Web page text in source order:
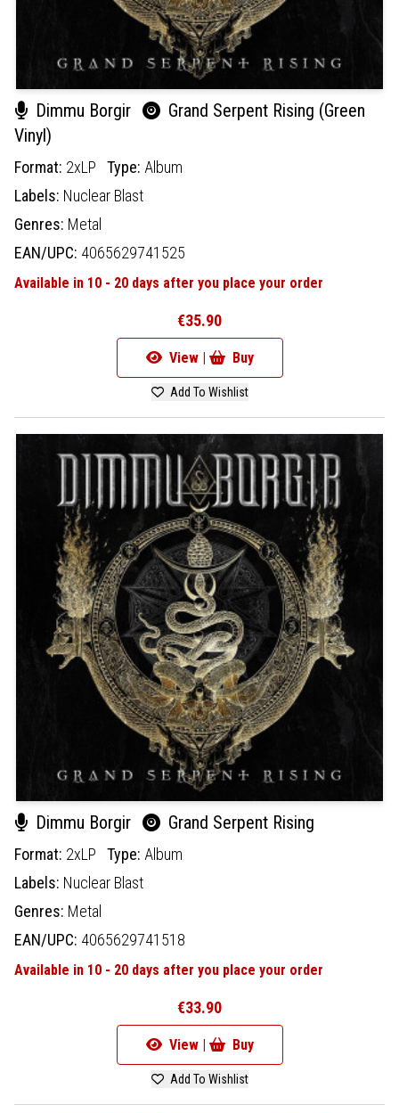
Dimmu Borgir
Grand Serpent Rising (Green
Vinyl)
Format: 2xLP Type: Album
Labels: Nuclear Blast
Genres: Metal
EAN/UPC: 4065629741525
Available in 10 - 20 days after you place your order
€35.90
View | Buy
Add To Wishlist
Dimmu Borgir Grand Serpent Rising
Format: 2xLP Type: Album
Labels: Nuclear Blast
Genres: Metal
EAN/UPC: 4065629741518
Available in 10 - 20 days after you place your order
€33.90
View | Buy
Add To Wishlist